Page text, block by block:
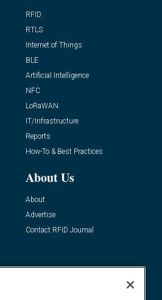
RFID
RTLS
Internet of Things
BLE
Artificial Intelligence
NFC
LoRaWAN
IT/Infrastructure
Reports
How-To & Best Practices
About Us
About
Advertise
Contact RFID Journal